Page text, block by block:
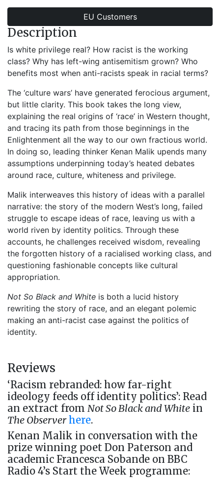
EU Customers
Description
Is white privilege real? How racist is the working
class? Why has left-wing antisemitism grown? Who
benefits most when anti-racists speak in racial terms?
The ‘culture wars’ have generated ferocious argument,
but little clarity. This book takes the long view,
explaining the real origins of ‘race’ in Western thought,
and tracing its path from those beginnings in the
Enlightenment all the way to our own fractious world.
In doing so, leading thinker Kenan Malik upends many
assumptions underpinning today’s heated debates
around race, culture, whiteness and privilege.
Malik interweaves this history of ideas with a parallel
narrative: the story of the modern West’s long, failed
struggle to escape ideas of race, leaving us with a
world riven by identity politics. Through these
accounts, he challenges received wisdom, revealing
the forgotten history of a racialised working class, and
questioning fashionable concepts like cultural
appropriation.
Not So Black and White is both a lucid history
rewriting the story of race, and an elegant polemic
making an anti-racist case against the politics of
identity.
Reviews
‘Racism rebranded: how far-right
ideology feeds off identity politics’: Read
an extract from Not So Black and White in
The Observer here.
Kenan Malik in conversation with the
prize winning poet Don Paterson and
academic Francesca Sobande on BBC
Radio 4’s Start the Week programme: